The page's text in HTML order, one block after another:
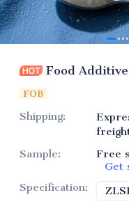
Food
FOB
Shipping:
Sample:
Free
Get
Specification: